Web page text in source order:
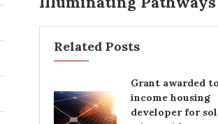
Related Posts
Grant awarded
income housing
developer for